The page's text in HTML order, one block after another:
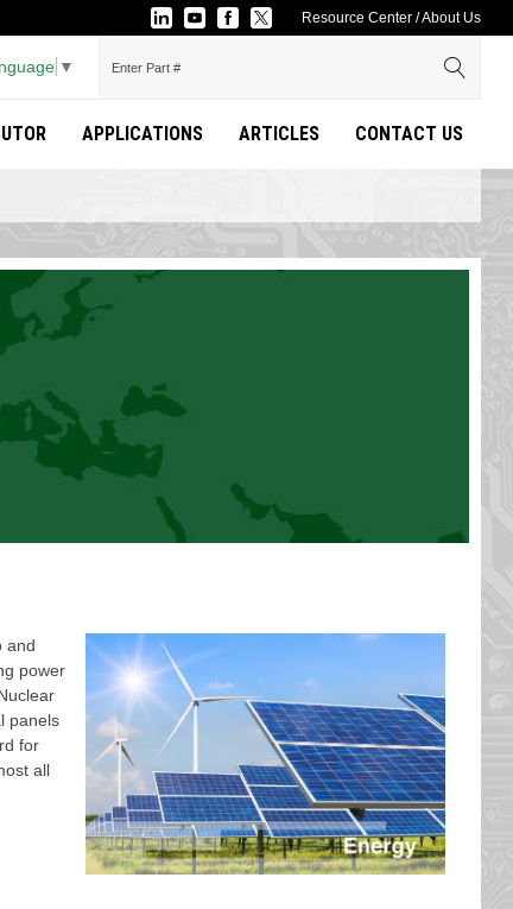
Resource Center /About Us
▼
APPLICATIONS ARTICLES CONTACT US
and
power
panels
for
all